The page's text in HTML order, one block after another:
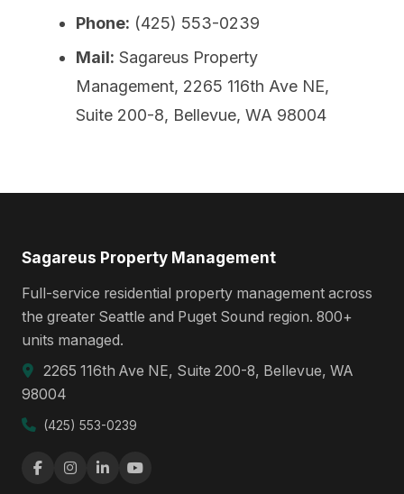
Phone: (425) 553-0239
Mail: Sagareus Property
Management, 2265 116th Ave NE,
Suite 200-8, Bellevue, WA 98004
Sagareus Property Management
Full-service residential property management across
the greater Seattle and Puget Sound region. 800+
units managed.
2265 116th Ave NE, Suite 200-8, Bellevue, WA
98004
(425) 553-0239